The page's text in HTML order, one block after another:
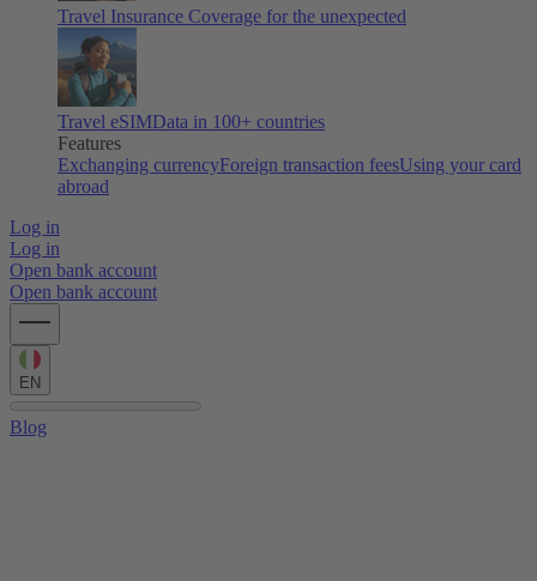
Travel Insurance Coverage for the unexpected
Travel eSIMData in 100+ countries
Features
Exchanging currencyForeign transaction feesUsing your card
abroad
Log in
Log in
Open bank account
Open bank account
EN
Blog